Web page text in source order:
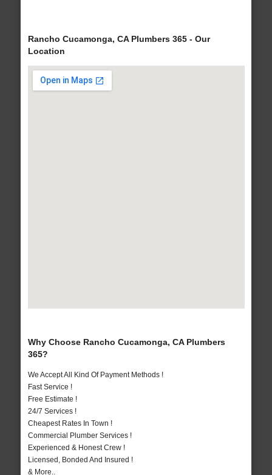
Rancho Cucamonga, CA Plumbers 365 - Our
Location
Why Choose Rancho Cucamonga, CA Plumbers
365?
We Accept All Kind Of Payment Methods !
Fast Service !
Free Estimate !
24/7 Services !
Cheapest Rates In Town !
Commercial Plumber Services !
Experienced & Honest Crew !
Licensed, Bonded And Insured !
& More..